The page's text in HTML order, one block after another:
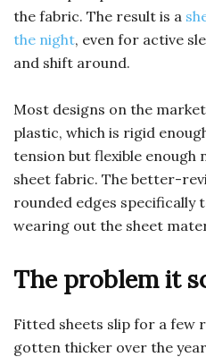
the fabric. The result is a
the night, even for active
and shift around.
Most designs on the
plastic, which is rigid
tension but flexible
sheet fabric. The better-
rounded edges specifically
wearing out the sheet
The problem it
Fitted sheets slip for a few
gotten thicker over the